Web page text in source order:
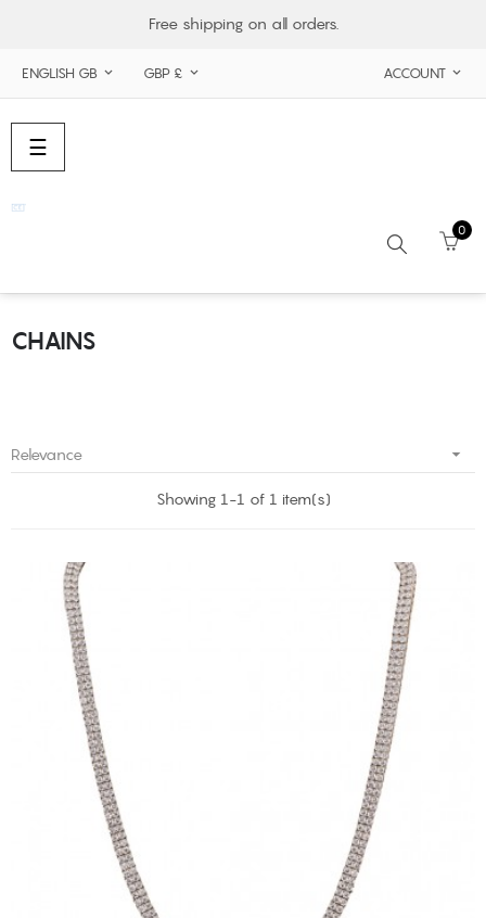
Free shipping on all orders.
ENGLISH GB  GBP £  ACCOUNT 
Toggle
navigation
☰
0
CHAINS
Relevance 
Showing 1-1 of 1 item(s)